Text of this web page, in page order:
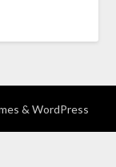
& WordPress